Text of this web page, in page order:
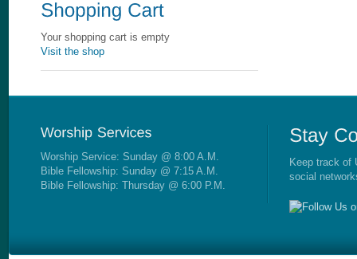
Your shopping cart is empty
Visit the shop
Worship Service: Sunday @ 8:00 A.M.
Bible Fellowship: Sunday @ 7:15 A.M.
Bible Fellowship: Thursday @ 6:00 P.M.
Keep track of
social